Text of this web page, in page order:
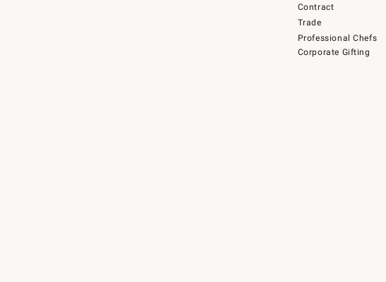
Contract
Trade
Professional Chefs
Corporate Gifting